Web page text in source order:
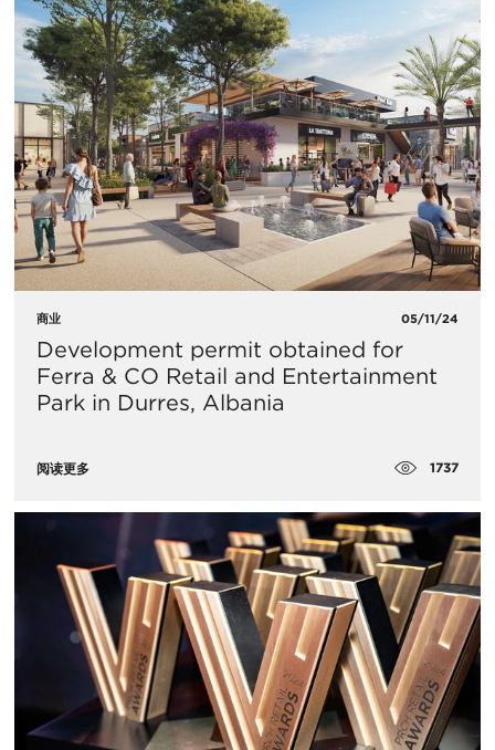
商业 05/11/24
Development permit obtained for
Ferra & CO Retail and Entertainment
Park in Durres, Albania
阅读更多 1737